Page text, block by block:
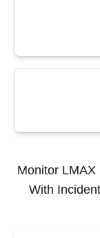
Monitor LMAX
With